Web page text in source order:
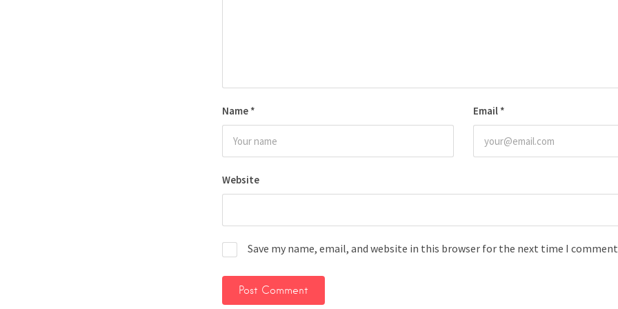
Name * Email *
Website
Save my name, email, and website in this browser for the next time I